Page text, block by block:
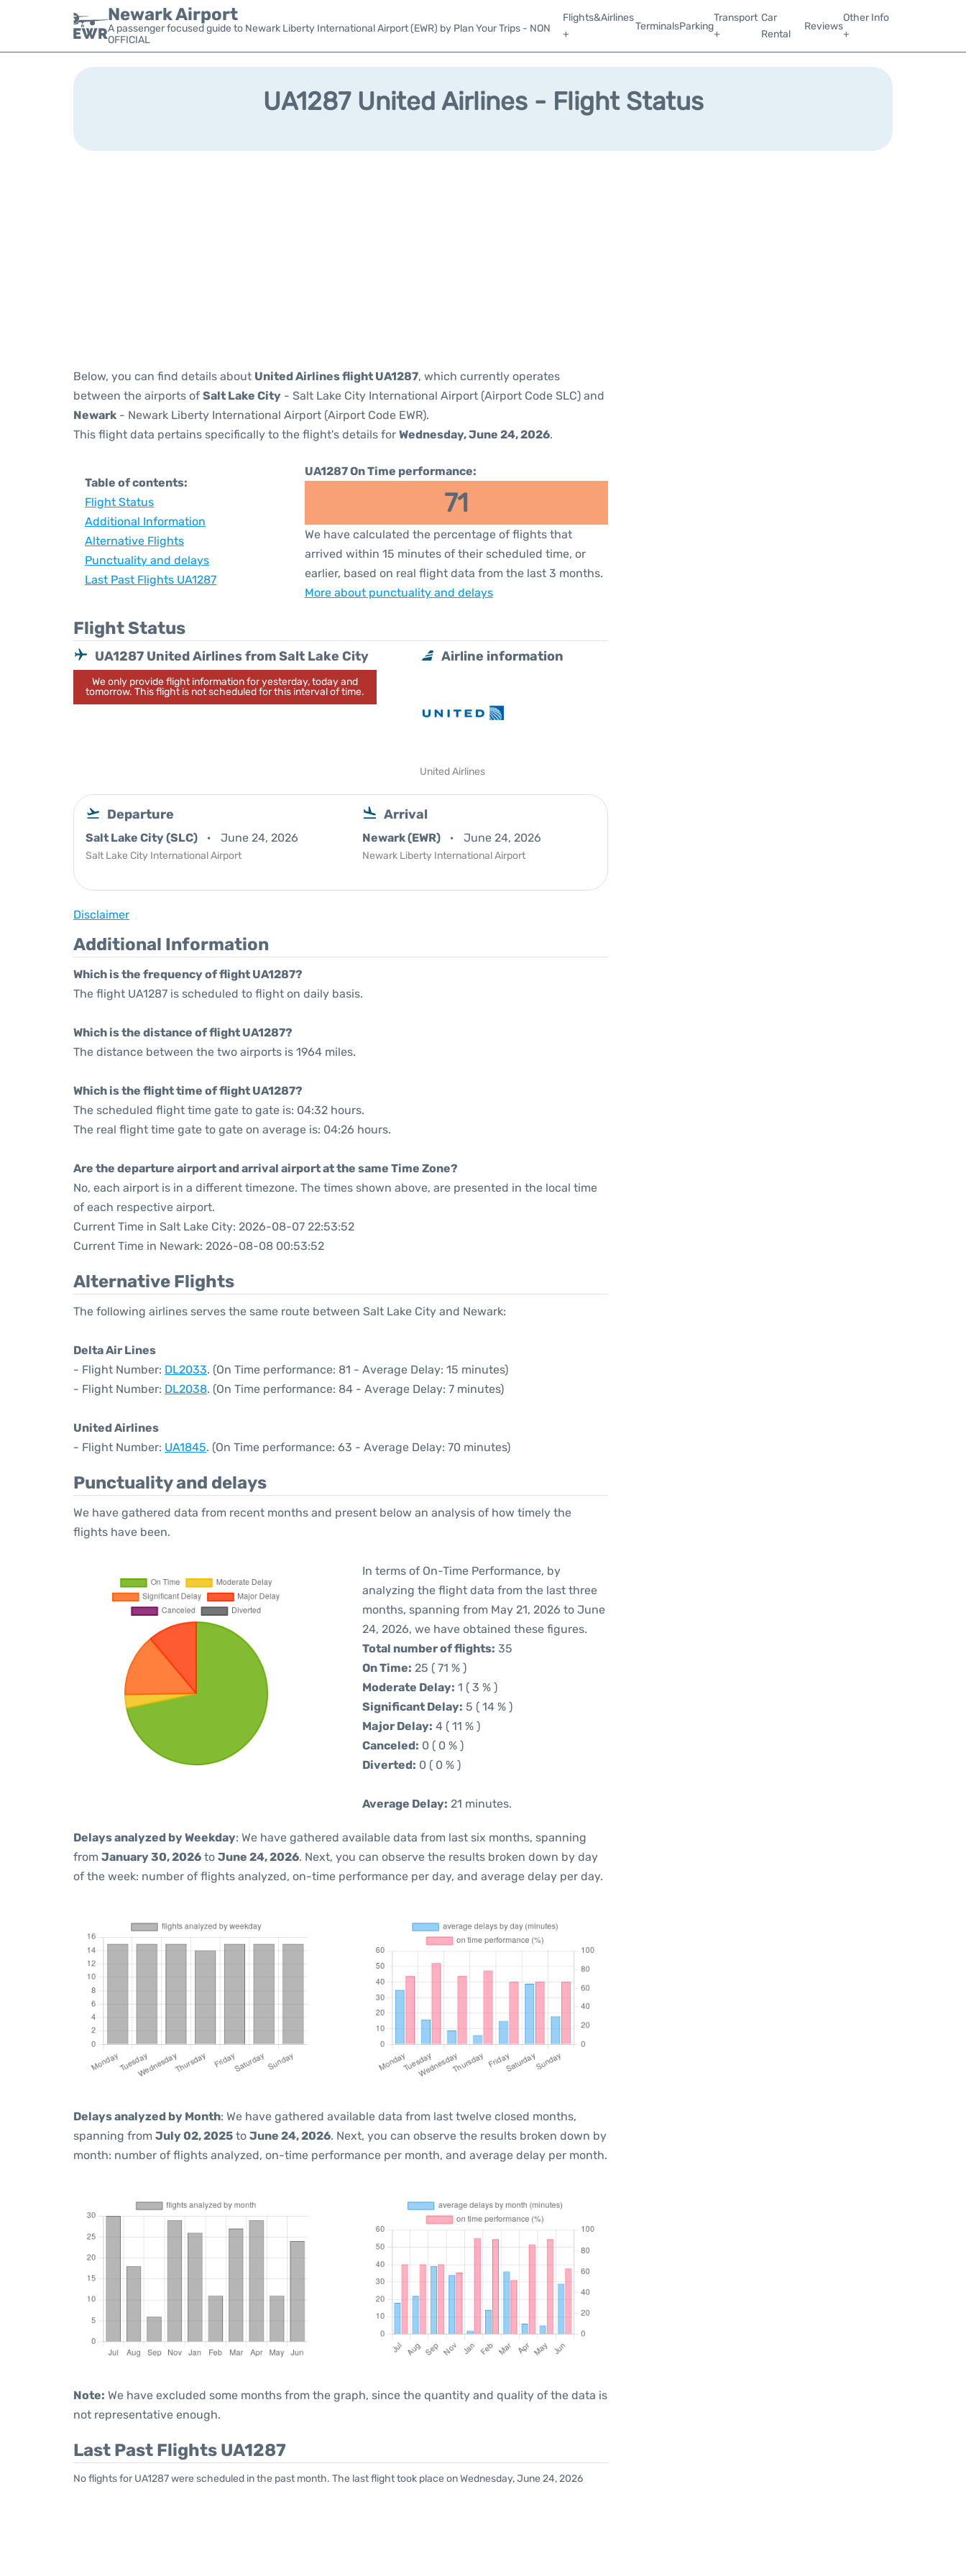
Newark Airport
A passenger focused guide to Newark Liberty International Airport (EWR) by Plan Your Trips - NON
OFFICIAL
Flights&Airlines
+
TerminalsParking
Transport
+
Car
Rental
Reviews
Other Info
+
UA1287 United Airlines - Flight Status
Below, you can find details about United Airlines flight UA1287, which currently operates
between the airports of Salt Lake City - Salt Lake City International Airport (Airport Code SLC) and
Newark - Newark Liberty International Airport (Airport Code EWR).
This flight data pertains specifically to the flight's details for Wednesday, June 24, 2026.
Table of contents:
Flight Status
Additional Information
Alternative Flights
Punctuality and delays
Last Past Flights UA1287
UA1287 On Time performance:
71
We have calculated the percentage of flights that
arrived within 15 minutes of their scheduled time, or
earlier, based on real flight data from the last 3 months.
More about punctuality and delays
Flight Status
UA1287 United Airlines from Salt Lake City
We only provide flight information for yesterday, today and
tomorrow. This flight is not scheduled for this interval of time.
Airline information
United Airlines
Departure
Salt Lake City (SLC) June 24, 2026
Salt Lake City International Airport
Arrival
Newark (EWR) June 24, 2026
Newark Liberty International Airport
Disclaimer
Additional Information
Which is the frequency of flight UA1287?
The flight UA1287 is scheduled to flight on daily basis.
Which is the distance of flight UA1287?
The distance between the two airports is 1964 miles.
Which is the flight time of flight UA1287?
The scheduled flight time gate to gate is: 04:32 hours.
The real flight time gate to gate on average is: 04:26 hours.
Are the departure airport and arrival airport at the same Time Zone?
No, each airport is in a different timezone. The times shown above, are presented in the local time
of each respective airport.
Current Time in Salt Lake City: 2026-08-07 22:53:52
Current Time in Newark: 2026-08-08 00:53:52
Alternative Flights
The following airlines serves the same route between Salt Lake City and Newark:
Delta Air Lines
- Flight Number: DL2033. (On Time performance: 81 - Average Delay: 15 minutes)
- Flight Number: DL2038. (On Time performance: 84 - Average Delay: 7 minutes)
United Airlines
- Flight Number: UA1845. (On Time performance: 63 - Average Delay: 70 minutes)
Punctuality and delays
We have gathered data from recent months and present below an analysis of how timely the
flights have been.
In terms of On-Time Performance, by
analyzing the flight data from the last three
months, spanning from May 21, 2026 to June
24, 2026, we have obtained these figures.
Total number of flights: 35
On Time: 25 ( 71 % )
Moderate Delay: 1 ( 3 % )
Significant Delay: 5 ( 14 % )
Major Delay: 4 ( 11 % )
Canceled: 0 ( 0 % )
Diverted: 0 ( 0 % )
Average Delay: 21 minutes.
Delays analyzed by Weekday: We have gathered available data from last six months, spanning
from January 30, 2026 to June 24, 2026. Next, you can observe the results broken down by day
of the week: number of flights analyzed, on-time performance per day, and average delay per day.
Delays analyzed by Month: We have gathered available data from last twelve closed months,
spanning from July 02, 2025 to June 24, 2026. Next, you can observe the results broken down by
month: number of flights analyzed, on-time performance per month, and average delay per month.
Note: We have excluded some months from the graph, since the quantity and quality of the data is
not representative enough.
Last Past Flights UA1287
No flights for UA1287 were scheduled in the past month. The last flight took place on Wednesday, June 24, 2026